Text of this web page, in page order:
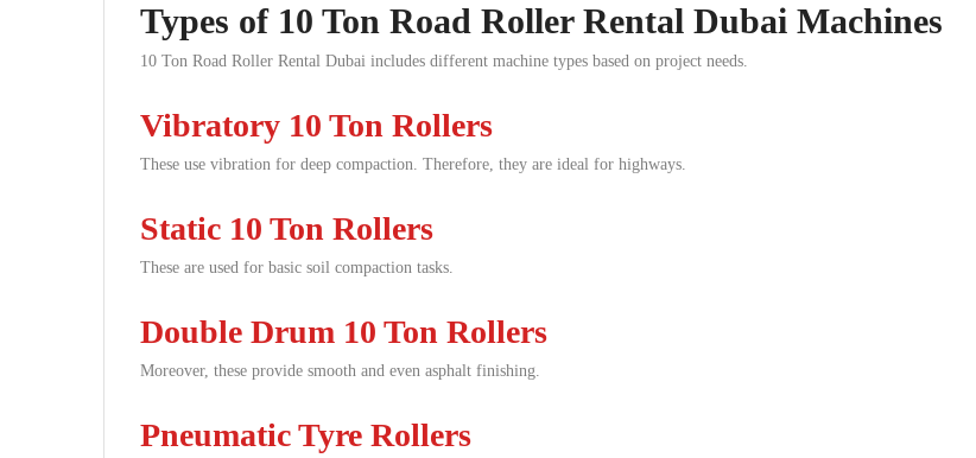
Types of 10 Ton Road Roller Rental Dubai Machines
10 Ton Road Roller Rental Dubai includes different machine types based on project needs.
Vibratory 10 Ton Rollers
These use vibration for deep compaction. Therefore, they are ideal for highways.
Static 10 Ton Rollers
These are used for basic soil compaction tasks.
Double Drum 10 Ton Rollers
Moreover, these provide smooth and even asphalt finishing.
Pneumatic Tyre Rollers